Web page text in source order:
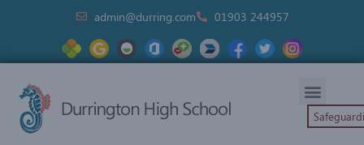
admin@durring.com 01903 244957